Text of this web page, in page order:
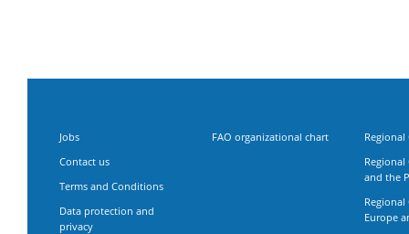
Jobs
Contact us
Terms and Conditions
Data protection and
privacy
FAO organizational chart
Regional
and the
Europe